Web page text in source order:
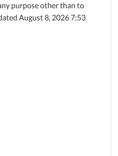
purpose other than to
August 8, 2026 7:53